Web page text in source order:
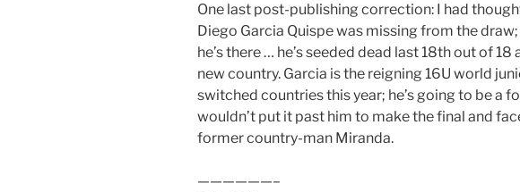
One last post-publishing correction: I had
Diego Garcia Quispe​ was missing from the
he’s there … he’s seeded dead last 18th out of
new country. Garcia is the reigning 16U world
switched countries this year; he’s going to be a
wouldn’t put it past him to make the final and
former country-man Miranda.
——————–